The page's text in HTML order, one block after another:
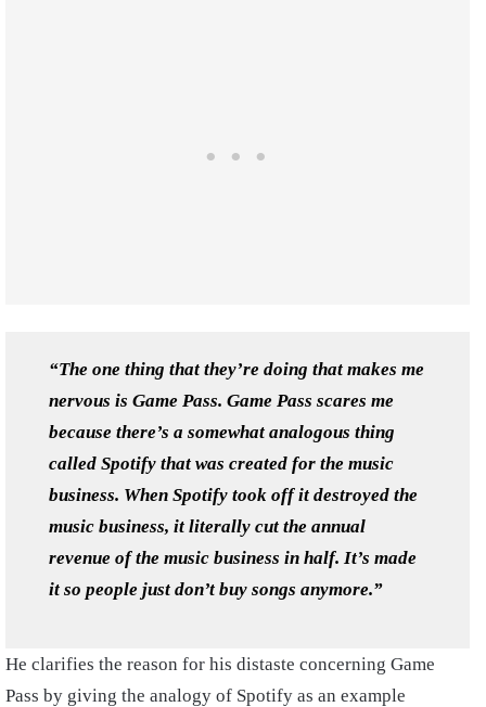
“The one thing that they’re doing that makes me
nervous is Game Pass. Game Pass scares me
because there’s a somewhat analogous thing
called Spotify that was created for the music
business. When Spotify took off it destroyed the
music business, it literally cut the annual
revenue of the music business in half. It’s made
it so people just don’t buy songs anymore.”
He clarifies the reason for his distaste concerning Game
Pass by giving the analogy of Spotify as an example